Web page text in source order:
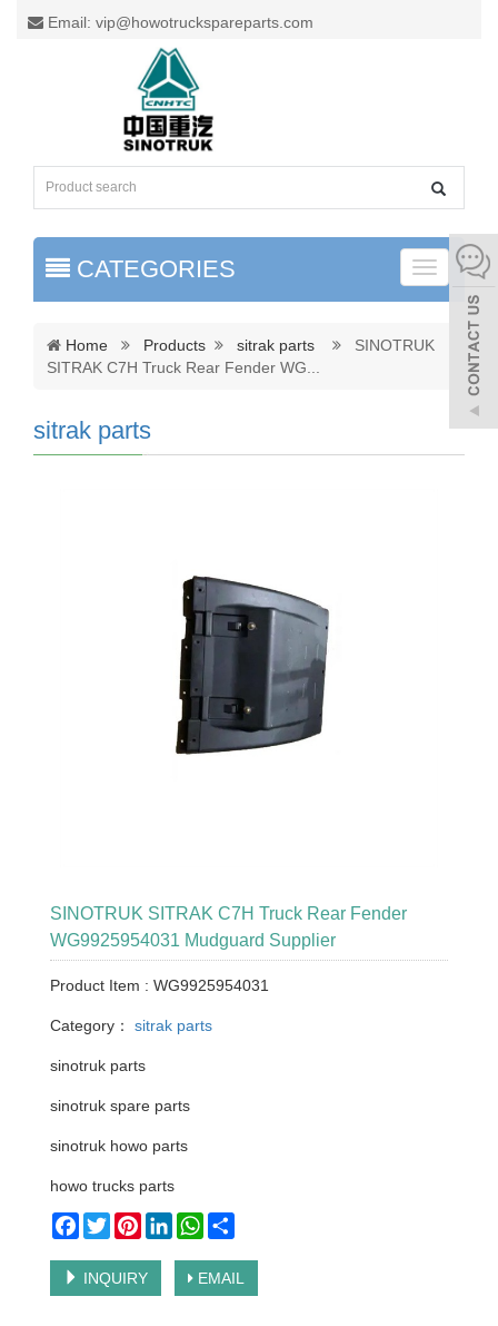
Email: vip@howotruckspareparts.com
Toggle
CATEGORIES
Home Products sitrak parts
SINOTRUK
SITRAK C7H Truck Rear Fender WG
sitrak parts
SINOTRUK SITRAK C7H Truck Rear Fender
WG9925954031 Mudguard Supplier
Product Item : WG9925954031
Category： sitrak parts
sinotruk parts
sinotruk spare parts
sinotruk howo parts
howo trucks parts
Facebook
TwitterPinterestLinkedInWhatsApp
INQUIRY EMAIL